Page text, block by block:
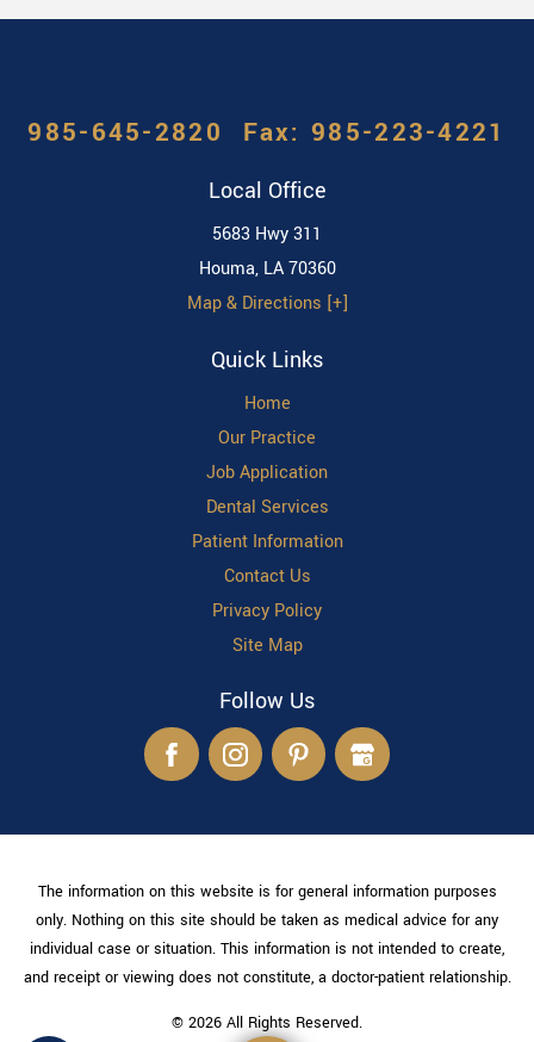
985-645-2820
Local Office
5683 Hwy 311
Houma, LA70360
Map & Directions [+]
Quick Links
Home
Our Practice
Job Application
Dental Services
Patient Information
Contact Us
Privacy Policy
Site Map
Follow Us
The information on this website is for general information purposes
only. Nothing on this site should be taken as medical advice for any
individual case or situation. This information is not intended to create,
and receipt or viewing does not constitute, a doctor-patient relationship.
© 2026 All Rights Reserved.